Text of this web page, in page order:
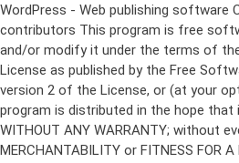
WordPress - Web publishing software Copyright 2011-2024 by the contributors This program is free software; you can redistribute it and/or modify it under the terms of the GNU General Public License as published by the Free Software Foundation; either version 2 of the License, or (at your option) any later version. This program is distributed in the hope that it will be useful, but WITHOUT ANY WARRANTY; without even the implied warranty of MERCHANTABILITY or FITNESS FOR A PARTICULAR PURPOSE. See the GNU General Public License for more details. You should have received a copy of the GNU General Public License along with this program; if not, write to the Free Software Foundation, Inc., 51 Franklin St, Fifth Floor, Boston, MA 02110-1301 USA This program incorporates work covered by the following copyright and permission notices: b2 is (c) 2001, 2002 Michel Valdrighi - https://cafelog.com Wherever third party code has been used, credit has been given in the code's comments. b2 is released under the GPL and WordPress - Web publishing software Copyright 2003-2010 by the contributors WordPress is released under the GPL =-=-=-=-=-=-=-=-=-=-=-=-=-=-=-=-=-=-=-=-=-=-=-=-=-=-=-=-=-=-=-=-=-=-=-=-=-=-=-= GNU GENERAL PUBLIC LICENSE Version 2, June 1991 Copyright (C) 1989, 1991 Free Software Foundation, Inc., 51 Franklin Street, Fifth Floor, Boston, MA 02110-1301 USA Everyone is permitted to copy and distribute verbatim copies of this license document, but changing it is not allowed. Preamble The licenses for most software are designed to take away your freedom to share and change it. By contrast, the GNU General Public License is intended to guarantee your freedom to share and change free software--to make sure the software is free for all its users. This General Public License applies to most of the Free Software Foundation's software and to any other program whose authors commit to using it. (Some other Free Software Foundation software is covered by the GNU Lesser General Public License instead.) You can apply it to your programs, too. When we speak of free software, we are referring to freedom, not price. Our General Public Licenses are designed to make sure that you have the freedom to distribute copies of free software (and charge for this service if you wish), that you receive source code or can get it if you want it, that you can change the software or use pieces of it in new free programs; and that you know you can do these things. To protect your rights, we need to make restrictions that forbid anyone to deny you these rights or to ask you to surrender the rights. These restrictions translate to certain responsibilities for you if you distribute copies of the software, or if you modify it. For example, if you distribute copies of such a program, whether gratis or for a fee, you must give the recipients all the rights that you have. You must make sure that they, too, receive or can get the source code. And you must show them these terms so they know their rights. We protect your rights with two steps: (1) copyright the software, and (2) offer you this license which gives you legal permission to copy, distribute and/or modify the software. Also, for each author's protection and ours, we want to make certain that everyone understands that there is no warranty for this free software. If the software is modified by someone else and passed on, we want its recipients to know that what they have is not the original, so that any problems introduced by others will not reflect on the original authors' reputations. Finally, any free program is threatened constantly by software patents. We wish to avoid the danger that redistributors of a free program will individually obtain patent licenses, in effect making the program proprietary. To prevent this, we have made it clear that any patent must be licensed for everyone's free use or not licensed at all. The precise terms and conditions for copying, distribution and modification follow. GNU GENERAL PUBLIC LICENSE TERMS AND CONDITIONS FOR COPYING, DISTRIBUTION AND MODIFICATION 0. This License applies to any program or other work which contains a notice placed by the copyright holder saying it may be distributed under the terms of this General Public License. The "Program", below, refers to any such program or work, and a "work based on the Program" means either the Program or any derivative work under copyright law: that is to say, a work containing the Program or a portion of it, either verbatim or with modifications and/or translated into another language. (Hereinafter, translation is included without limitation in the term "modification".) Each licensee is addressed as "you". Activities other than copying, distribution and modification are not covered by this License; they are outside its scope. The act of running the Program is not restricted, and the output from the Program is covered only if its contents constitute a work based on the Program (independent of having been made by running the Program). Whether that is true depends on what the Program does. 1. You may copy and distribute verbatim copies of the Program's source code as you receive it, in any medium, provided that you conspicuously and appropriately publish on each copy an appropriate copyright notice and disclaimer of warranty; keep intact all the notices that refer to this License and to the absence of any warranty; and give any other recipients of the Program a copy of this License along with the Program. You may charge a fee for the physical act of transferring a copy, and you may at your option offer